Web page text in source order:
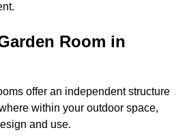
Room in
offer an independent structure
within your outdoor space,
and use.